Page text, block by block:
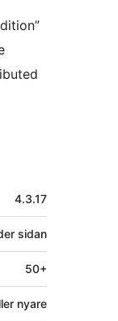
4.3.17
sidan
50+
nyare